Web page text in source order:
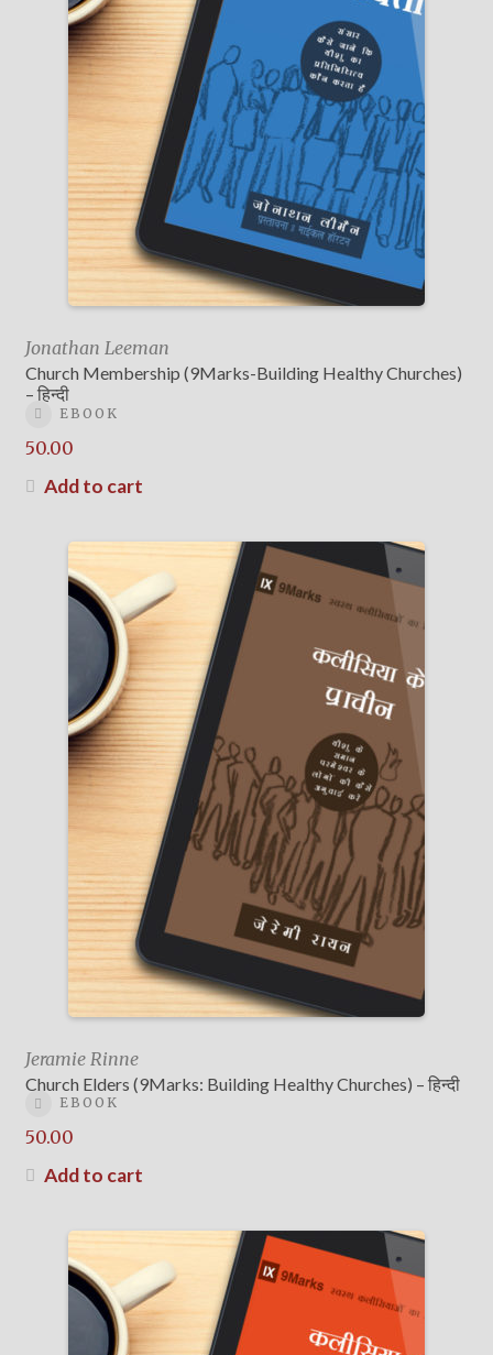
Jonathan Leeman
Church Membership (9Marks-Building Healthy Churches)
– हिन्दी
EBOOK
50.00
Add to cart
Jeramie Rinne
Church Elders (9Marks: Building Healthy Churches) – हिन्दी
EBOOK
50.00
Add to cart